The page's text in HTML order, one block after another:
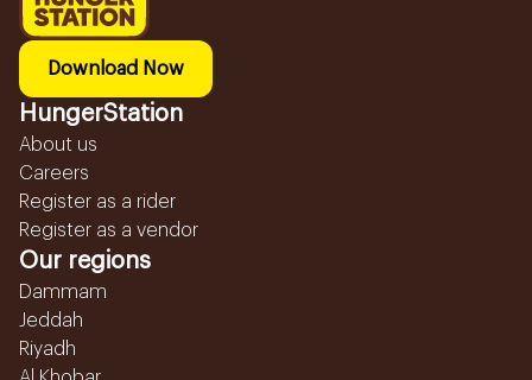
Download Now
HungerStation
About us
Careers
Register as a rider
Register as a vendor
Our regions
Dammam
Jeddah
Riyadh